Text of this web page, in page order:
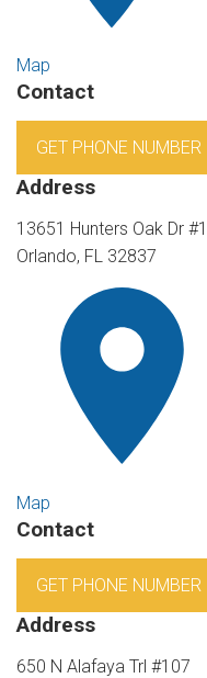
Map
Contact
GET PHONE NUMBER
Address
13651 Hunters Oak Dr
Orlando, FL 32837
Map
Contact
GET PHONE NUMBER
Address
650 N Alafaya Trl #107